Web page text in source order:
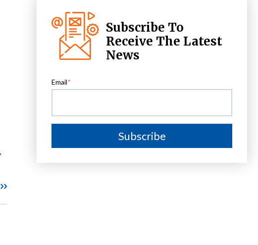
Subscribe To
Receive The Latest
News
Email*